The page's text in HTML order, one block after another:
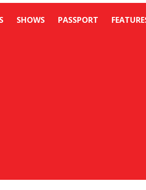
SHOWS PASSPORT